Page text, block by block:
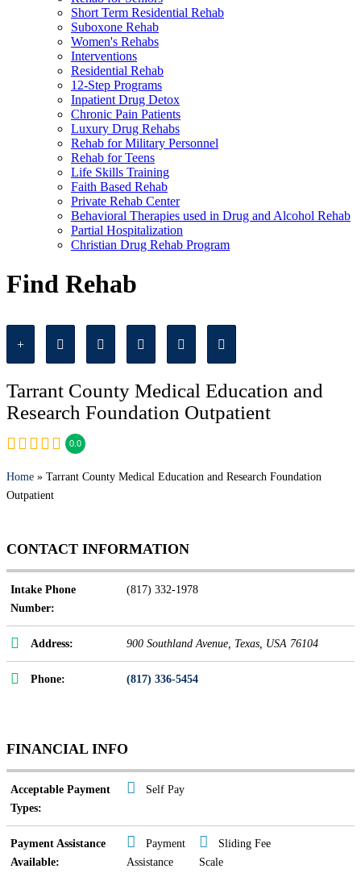
Short Term Residential Rehab
Suboxone Rehab
Women's Rehabs
Interventions
Residential Rehab
12-Step Programs
Inpatient Drug Detox
Chronic Pain Patients
Luxury Drug Rehabs
Rehab for Military Personnel
Rehab for Teens
Life Skills Training
Faith Based Rehab
Private Rehab Center
Behavioral Therapies used in Drug and Alcohol Rehab
Partial Hospitalization
Christian Drug Rehab Program
Find Rehab
Tarrant County Medical Education and
Research Foundation Outpatient
0.0
Home » Tarrant County Medical Education and Research Foundation
Outpatient
CONTACT INFORMATION
Intake Phone
Number:
(817) 332-1978
Address: 900 Southland Avenue Texas, USA 76104
Phone: (817) 336-5454
FINANCIAL INFO
Acceptable Payment
Types:
Self Pay
Payment Assistance
Available:
Payment
Assistance
Sliding Fee
Scale